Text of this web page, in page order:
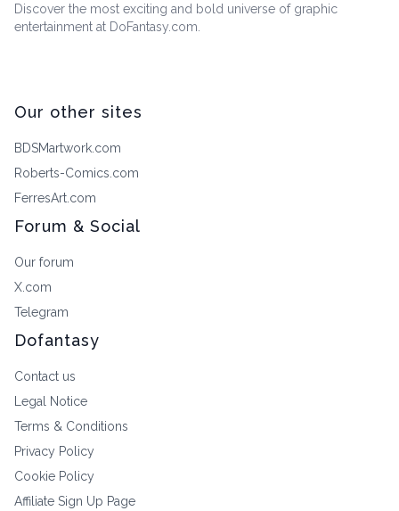
Discover the most exciting and bold universe of graphic
entertainment at DoFantasy.com.
Our other sites
BDSMartwork.com
Roberts-Comics.com
FerresArt.com
Forum & Social
Our forum
X.com
Telegram
Dofantasy
Contact us
Legal Notice
Terms & Conditions
Privacy Policy
Cookie Policy
Affiliate Sign Up Page